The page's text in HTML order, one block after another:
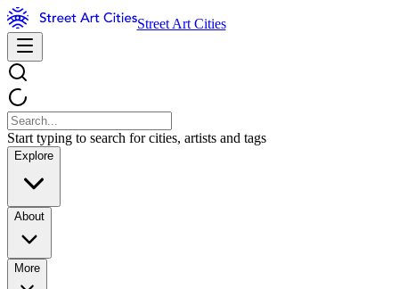
Street Art Cities
Start typing to search for cities, artists and tags
Explore
About
More